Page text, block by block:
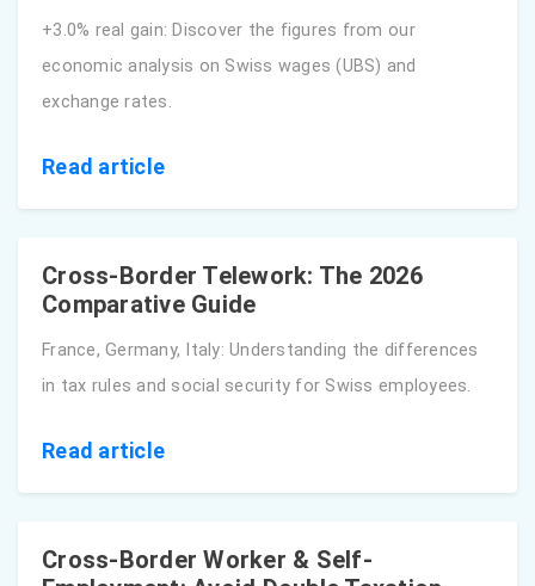
+3.0% real gain: Discover the figures from our
economic analysis on Swiss wages (UBS) and
exchange rates.
Read article
Cross-Border Telework: The 2026
Comparative Guide
France, Germany, Italy: Understanding the differences
in tax rules and social security for Swiss employees.
Read article
Cross-Border Worker & Self-